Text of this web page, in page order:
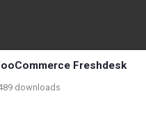
Freshdesk
downloads